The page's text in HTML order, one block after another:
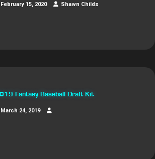
February 15, 2020 Shawn Childs
Fantasy Baseball Draft Kit
March 24, 2019